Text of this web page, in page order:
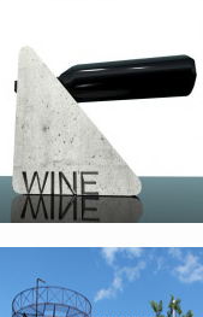
QUINTA DAS FLORES
REHABILITATION – FASE 1
VIANA DO CASTELO
GOCIVIC COMPETITION –